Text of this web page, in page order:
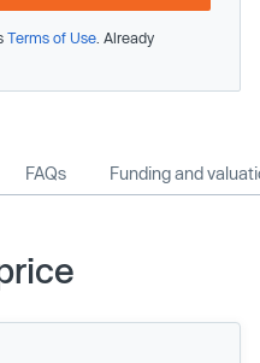
Terms of Use . Already
FAQs Funding and